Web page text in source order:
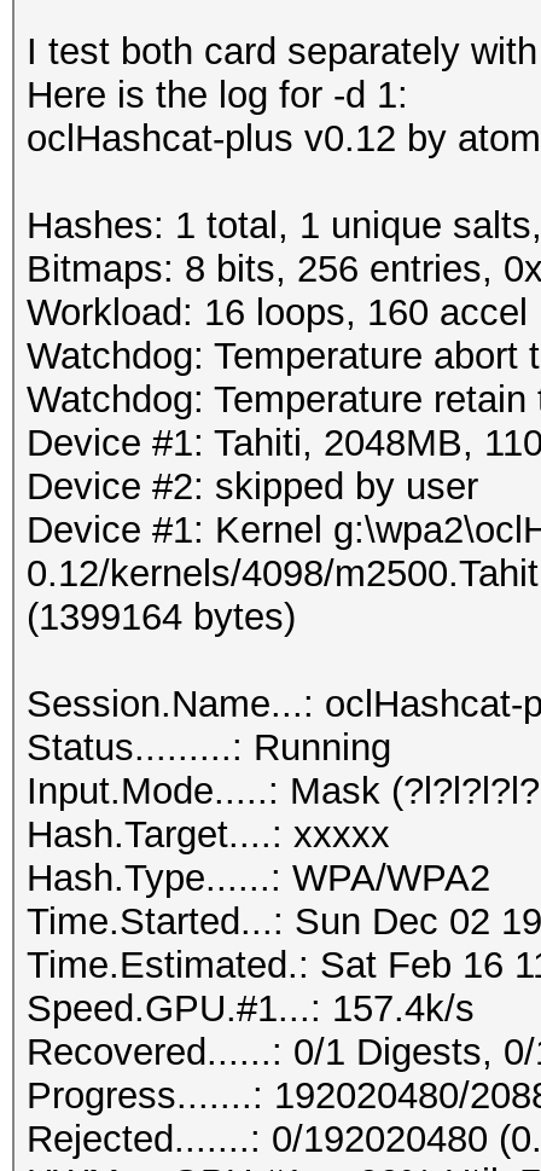
I test both card separately
Here is the log for -d 1:
oclHashcat-plus v0.12 by
Hashes: 1 total, 1 unique
Bitmaps: 8 bits, 256 entries,
Workload: 16 loops, 160 accel
Watchdog: Temperature abort
Watchdog: Temperature
Device #1: Tahiti, 2048MB,
Device #2: skipped by user
Device #1: Kernel
0.12/kernels/4098/
(1399164 bytes)
Session.Name...: oclHashcat-
Status.........: Running
Input.Mode.....: Mask
Hash.Target....: xxxxx
Hash.Type......: WPA/WPA2
Time.Started...: Sun Dec 02
Time.Estimated.: Sat Feb 16
Speed.GPU.#1...: 157.4k/s
Recovered......: 0/1 Digests,
Progress.......: 192020480/
Rejected.......: 0/192020480